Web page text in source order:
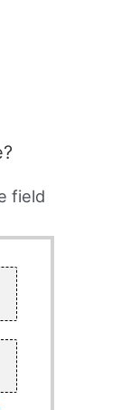
field